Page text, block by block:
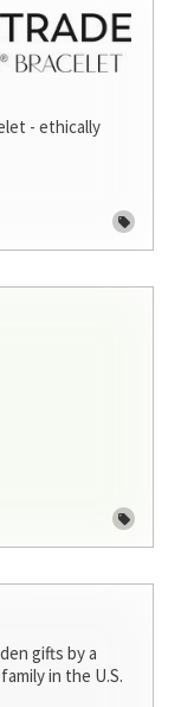
- ethically
gifts by a
in the U.S.